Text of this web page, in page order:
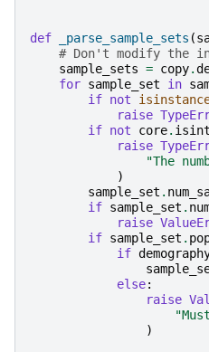
def _parse_sample_sets (
# Don't modify the
sample_sets = copy.
for sample_set in
if not
raise
if not core.
raise
"The
)
sample_set .
if sample_set .
raise
if sample_set .
if
else:
raise
)